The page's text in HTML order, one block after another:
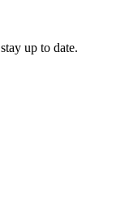
up to date.